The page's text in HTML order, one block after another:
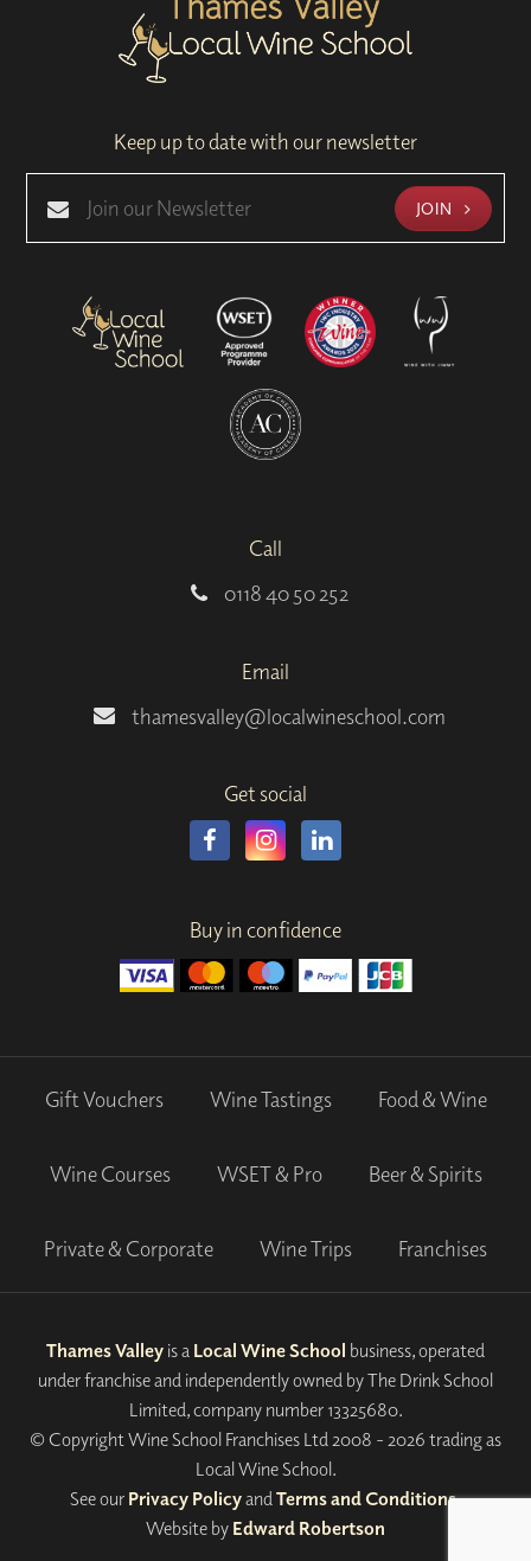
Keep up to date with our newsletter
JOIN
Call
0118 40 50 252
Email
thamesvalley@localwineschool.com
Get social
Buy in confidence
Gift Vouchers Wine Tastings Food & Wine
Wine Courses WSET & Pro Beer & Spirits
Private & Corporate Wine Trips Franchises
Thames Valley is a Local Wine School business, operated
under franchise and independently owned by The Drink School
Limited, company number 13325680.
© Copyright Wine School Franchises Ltd 2008 - 2026 trading as
Local Wine School.
See our Privacy Policyand Terms and Conditions.
Website by Edward Robertson